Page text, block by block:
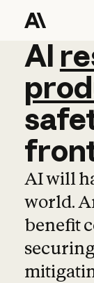
AI
AI
AI will
world.
benefit